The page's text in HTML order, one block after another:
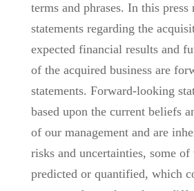
terms and phrases. In this press
statements regarding the
expected financial results and
of the acquired business are
statements. Forward-looking
based upon the current beliefs
of our management and are
risks and uncertainties, some
predicted or quantified, which